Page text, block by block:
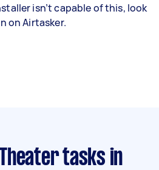
isn’t capable of this, look
on Airtasker.
tasks in